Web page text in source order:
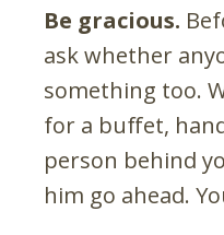
Be gracious.
ask whether
something too.
for a buffet,
person behind
him go ahead.